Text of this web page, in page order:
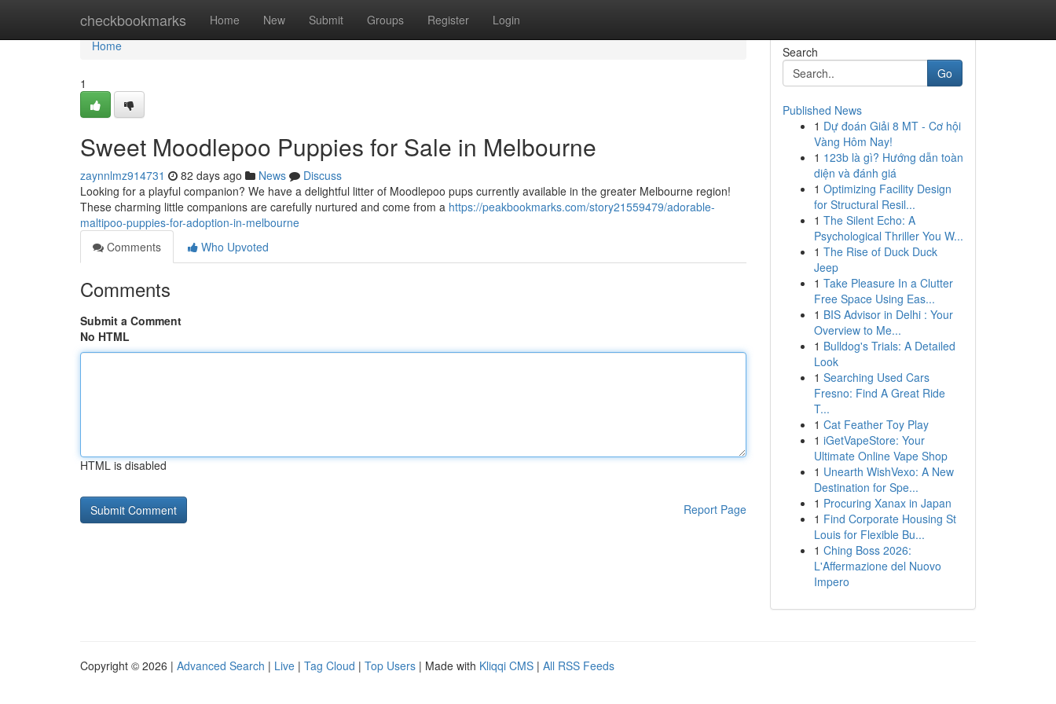
checkbookmarks Home New Submit Groups Register Login
Home
Home
1
Sweet Moodlepoo Puppies for Sale in Melbourne
zaynnlmz914731 82 days ago News
Discuss
Looking for a playful companion? We have a delightful litter of Moodlepoo pups currently available in the greater Melbourne region!
These charming little companions are carefully nurtured and come from a https://peakbookmarks.com/story21559479/adorable-
maltipoo-puppies-for-adoption-in-melbourne
Comments
Who Upvoted
Comments
Submit a Comment
No HTML
HTML is disabled
Report Page
Search
Go
Published News
1 Dự đoán Giải 8 MT - Cơ hội
Vàng Hôm Nay!
1 123b là gì? Hướng dẫn toàn
diện và đánh giá
1 Optimizing Facility Design
for Structural Resil...
1 The Silent Echo: A
Psychological Thriller You W...
1 The Rise of Duck Duck
Jeep
1 Take Pleasure In a Clutter
Free Space Using Eas...
1 BIS Advisor in Delhi : Your
Overview to Me...
1 Bulldog's Trials: A Detailed
Look
1 Searching Used Cars
Fresno: Find A Great Ride
T...
1 Cat Feather Toy Play
1 iGetVapeStore: Your
Ultimate Online Vape Shop
1 Unearth WishVexo: A New
Destination for Spe...
1 Procuring Xanax in Japan
1 Find Corporate Housing St
Louis for Flexible Bu...
1 Ching Boss 2026:
L'Affermazione del Nuovo
Impero
Copyright © 2026 | Advanced Search | Live | Tag Cloud | Top Users | Made with Kliqqi CMS | All RSS Feeds